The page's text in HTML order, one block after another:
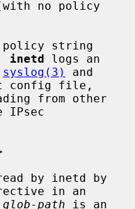
inetd logs an
syslog(3)
and
config file,
in an
glob-path is an